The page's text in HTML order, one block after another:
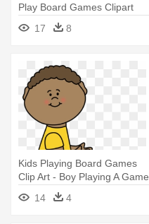
Play Board Games Clipart
17
8
Kids Playing Board Games
Clip Art - Boy Playing A Game
14 4